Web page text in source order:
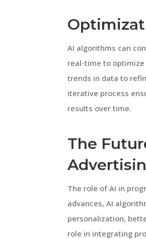
AI algorithms can
real-time to optimize
trends in data to
iterative process
results over time.
The
The role of AI in
advances, AI
personalization,
role in integrating